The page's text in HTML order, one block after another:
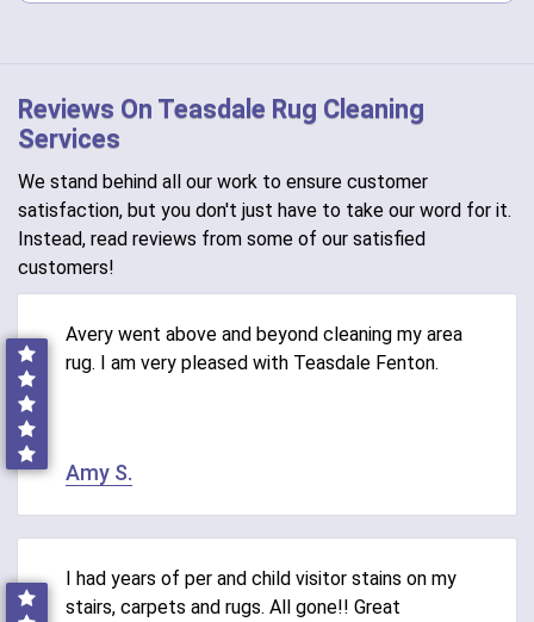
Reviews On Teasdale Rug Cleaning
Services
We stand behind all our work to ensure customer
satisfaction, but you don't just have to take our word for it.
Instead, read reviews from some of our satisfied
customers!
Avery went above and beyond cleaning my area
rug. I am very pleased with Teasdale Fenton.
Amy S.
I had years of per and child visitor stains on my
stairs, carpets and rugs. All gone!! Great